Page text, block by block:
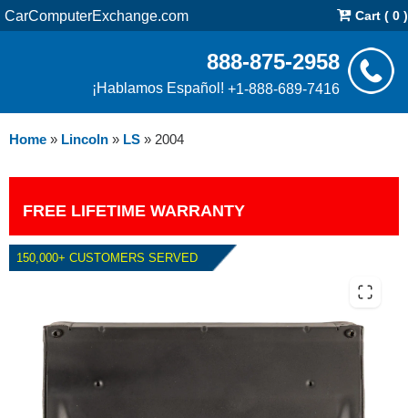
CarComputerExchange.com Cart ( 0 )
888-875-2958
¡Hablamos Español! +1-888-689-7416
Home » Lincoln » LS » 2004
FREE LIFETIME WARRANTY
150,000+ CUSTOMERS SERVED
2004 LINCOLN LS 3.0L PCM